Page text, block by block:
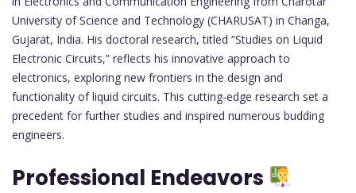
University of Science and Technology (CHARUSAT) in Changa,
Gujarat, India. His doctoral research, titled “Studies on Liquid
Electronic Circuits,” reflects his innovative approach to
electronics, exploring new frontiers in the design and
functionality of liquid circuits. This cutting-edge research set a
precedent for further studies and inspired numerous budding
engineers.
Professional Endeavors